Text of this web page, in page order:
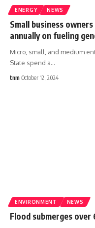
ENERGY NEWS
Small business
annually on fueling
Micro, small, and medium
State spend a…
tnm October 12, 2024
ENVIRONMENT NEWS
Flood submerges